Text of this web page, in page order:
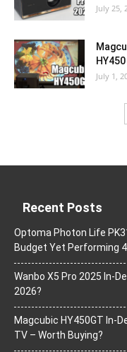
July 25,
July 1,
Recent Posts
Optoma Photon Life
Budget Yet Performing
Wanbo X5 Pro 2025 In-
2026?
Magcubic HY450GT In-
TV – Worth Buying?